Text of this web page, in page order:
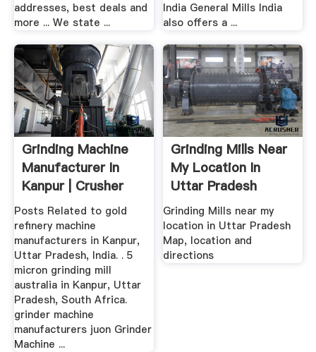
addresses, best deals and
more ... We state ...
India General Mills India
also offers a ...
Grinding Machine
Manufacturer In
Kanpur | Crusher
Mills ...
Posts Related to gold
refinery machine
manufacturers in Kanpur,
Uttar Pradesh, India. . 5
micron grinding mill
australia in Kanpur, Uttar
Pradesh, South Africa.
grinder machine
manufacturers juon Grinder
Machine ...
Grinding Mills Near
My Location In
Uttar Pradesh
Grinding Mills near my
location in Uttar Pradesh
Map, location and
directions